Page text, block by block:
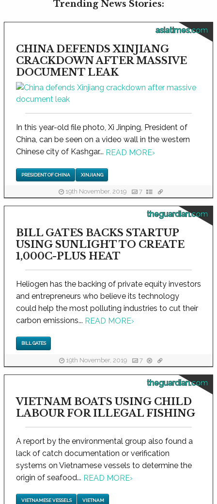
Trending News Stories:
asiatimes.com
CHINA DEFENDS XINJIANG
CRACKDOWN AFTER MASSIVE
DOCUMENT LEAK
In this year-old file photo, Xi Jinping, President of
China, can be seen on a video wall in the western
Chinese city of Kashgar... READ MORE›
PRESIDENT OF CHINA XINJIANG
19th November, 2019 7
theguardian.com
BILL GATES BACKS STARTUP
USING SUNLIGHT TO CREATE
1,000C-PLUS HEAT
Heliogen has the backing of private equity investors
and entrepreneurs who believe its technology
could help the most polluting industries to cut their
carbon emissions... READ MORE›
BILL GATES
19th November, 2019 7
theguardian.com
VIETNAM BOATS USING CHILD
LABOUR FOR ILLEGAL FISHING
A report by the environmental group also found a
lack of catch documentation or verification
systems on Vietnamese vessels to determine the
origin of seafood... READ MORE›
VIETNAMESE VESSELS VIETNAM